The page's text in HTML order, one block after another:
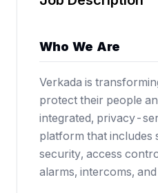
Who We Are
Verkada is
protect their people
integrated, privacy-
platform that includes
security, access
alarms, intercoms,